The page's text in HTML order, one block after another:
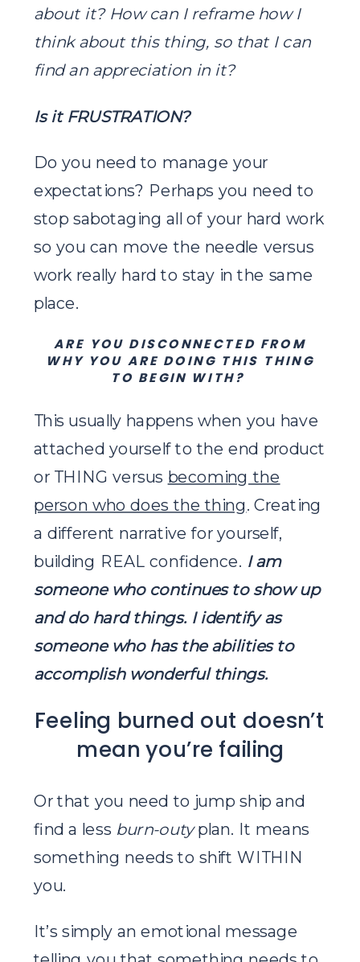
about it? How can I reframe how I
think about this thing, so that I can
find an appreciation in it?
Is it FRUSTRATION?
Do you need to manage your
expectations? Perhaps you need to
stop sabotaging all of your hard work
so you can move the needle versus
work really hard to stay in the same
place.
ARE YOU DISCONNECTED FROM
WHY YOU ARE DOING THIS THING
TO BEGIN WITH?
This usually happens when you have
attached yourself to the end product
or THING versus becoming the
person who does the thing. Creating
a different narrative for yourself,
building REAL confidence. I am
someone who continues to show up
and do hard things. I identify as
someone who has the abilities to
accomplish wonderful things.
Feeling burned out doesn’t
mean you’re failing
Or that you need to jump ship and
find a less burn-outyplan. It means
something needs to shift WITHIN
you.
It’s simply an emotional message